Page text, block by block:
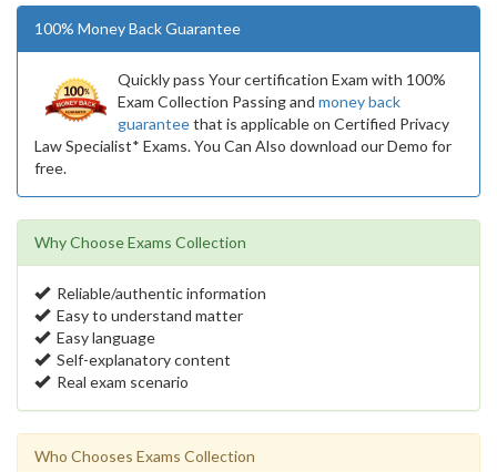
100% Money Back Guarantee
Quickly pass Your certification Exam with 100%
Exam Collection Passing and money back
guaranteethat is applicable on Certified Privacy
Law Specialist* Exams. You Can Also download our Demo for
free.
Why Choose Exams Collection
Reliable/authentic information
Easy to understand matter
Easy language
Self-explanatory content
Real exam scenario
Who Chooses Exams Collection